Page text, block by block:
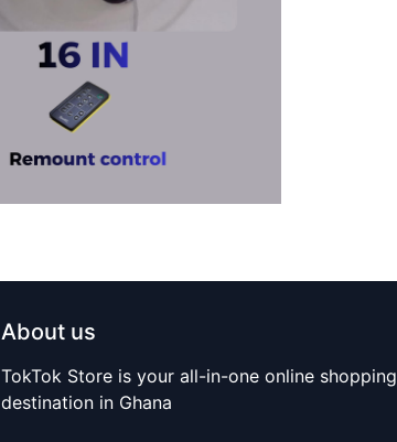
About us
TokTok Store is your all-in-one online shopping
destination in Ghana